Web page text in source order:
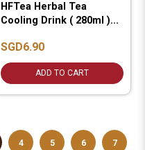
HFTea Herbal Tea
Cooling Drink ( 280ml )...
SGD6.90
ADD TO CART
4 5 6 7